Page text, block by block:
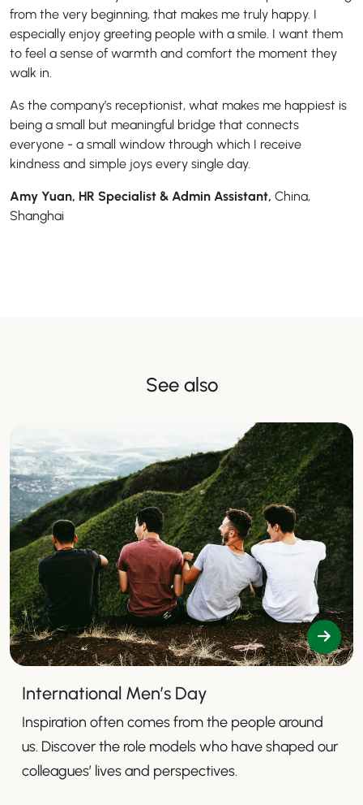
from the very beginning, that makes me truly happy. I
especially enjoy greeting people with a smile. I want them
to feel a sense of warmth and comfort the moment they
walk in.
As the company’s receptionist, what makes me happiest is
being a small but meaningful bridge that connects
everyone - a small window through which I receive
kindness and simple joys every single day.
Amy Yuan, HR Specialist & Admin Assistant, China,
Shanghai
See also
International Men’s Day
Inspiration often comes from the people around
us. Discover the role models who have shaped our
colleagues’ lives and perspectives.